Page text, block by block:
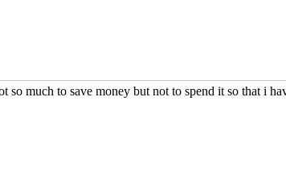
much to save money but not to spend it so that i